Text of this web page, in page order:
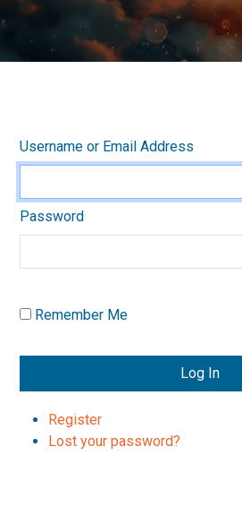
Username or Email Address
Password
Remember Me
Log In
Register
Lost your password?